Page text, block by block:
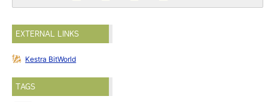
EXTERNAL LINKS
Kestra BitWorld
TAGS